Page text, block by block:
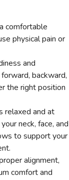
comfortable
physical pain or
and
backward,
the right position
relaxed and at
neck, face, and
to support your
alignment,
comfort and